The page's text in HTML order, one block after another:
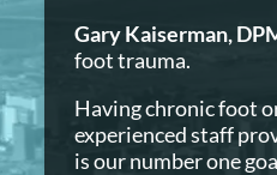
Gary Kaiserman,
foot trauma.
Having chronic foot
experienced staff
is our number one